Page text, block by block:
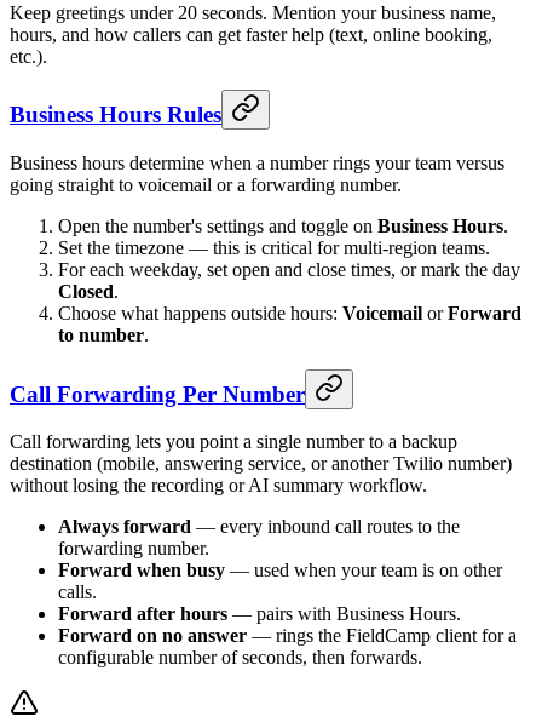
Keep greetings under 20 seconds. Mention your business name,
hours, and how callers can get faster help (text, online booking,
etc.).
Business Hours Rules
Business hours determine when a number rings your team versus
going straight to voicemail or a forwarding number.
Open the number's settings and toggle on Business Hours.
Set the timezone — this is critical for multi-region teams.
For each weekday, set open and close times, or mark the day
Closed.
Choose what happens outside hours: Voicemail orForward
to number.
Call Forwarding Per Number
Call forwarding lets you point a single number to a backup
destination (mobile, answering service, or another Twilio number)
without losing the recording or AI summary workflow.
Always forward — every inbound call routes to the
forwarding number.
Forward when busy — used when your team is on other
calls.
Forward after hours — pairs with Business Hours.
Forward on no answer — rings the FieldCamp client for a
configurable number of seconds, then forwards.